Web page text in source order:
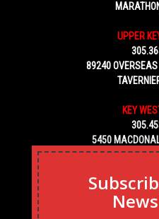
UPPER
89240 OVERSEAS
KEY
5450
KEY